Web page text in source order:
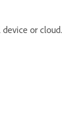
or cloud.